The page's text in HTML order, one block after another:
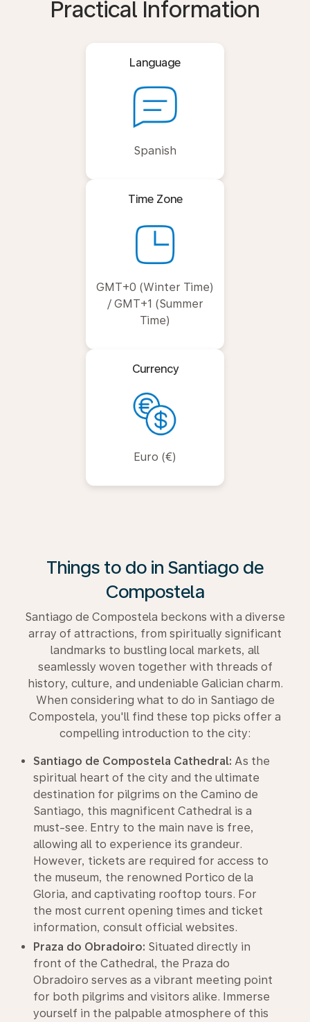
Practical Information
Language
Spanish
Time Zone
GMT+0 (Winter Time)
/ GMT+1 (Summer
Time)
Currency
Euro (€)
Things to do in Santiago de
Compostela
Santiago de Compostela beckons with a diverse
array of attractions, from spiritually significant
landmarks to bustling local markets, all
seamlessly woven together with threads of
history, culture, and undeniable Galician charm.
When considering what to do in Santiago de
Compostela, you'll find these top picks offer a
compelling introduction to the city:
Santiago de Compostela Cathedral: As the
spiritual heart of the city and the ultimate
destination for pilgrims on the Camino de
Santiago, this magnificent Cathedral is a
must-see. Entry to the main nave is free,
allowing all to experience its grandeur.
However, tickets are required for access to
the museum, the renowned Portico de la
Gloria, and captivating rooftop tours. For
the most current opening times and ticket
information, consult official websites.
Praza do Obradoiro: Situated directly in
front of the Cathedral, the Praza do
Obradoiro serves as a vibrant meeting point
for both pilgrims and visitors alike. Immerse
yourself in the palpable atmosphere of this